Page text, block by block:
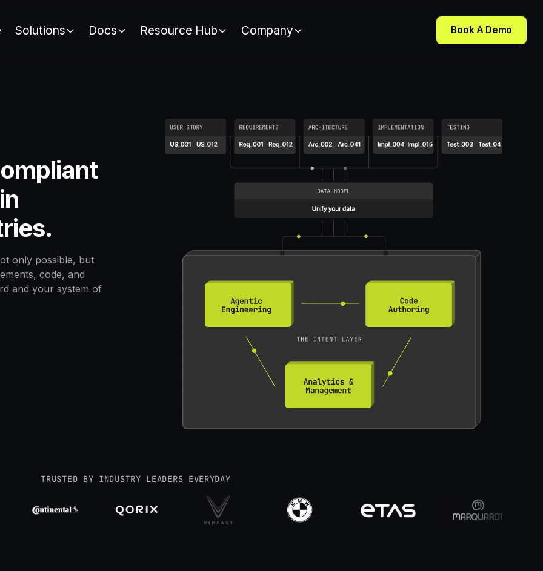
Solutions Docs Resource Hub Company Book A Demo
only possible, but
code, and
and your system of
TRUSTED BY INDUSTRY LEADERS EVERYDAY